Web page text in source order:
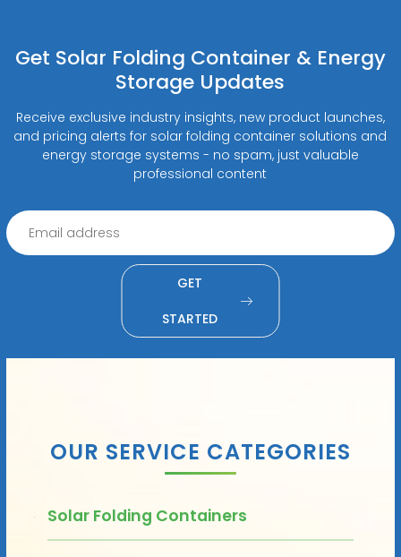
Get Solar Folding Container & Energy
Storage Updates
Receive exclusive industry insights, new product launches,
and pricing alerts for solar folding container solutions and
energy storage systems - no spam, just valuable
professional content
GET
STARTED
OUR SERVICE CATEGORIES
Solar Folding Containers